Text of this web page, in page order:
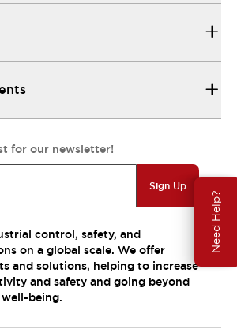
Need Help?
for our newsletter!
Sign Up
control, safety, and
on a global scale. We offer
and solutions, helping to increase
and safety and going beyond
being.